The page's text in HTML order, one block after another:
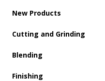
New Products
Cutting and Grinding
Blending
Finishing